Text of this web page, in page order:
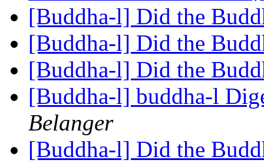
[Buddha-l] Did the
[Buddha-l] Did the
[Buddha-l] Did the
[Buddha-l] buddha-l
Belanger
[Buddha-l] Did the